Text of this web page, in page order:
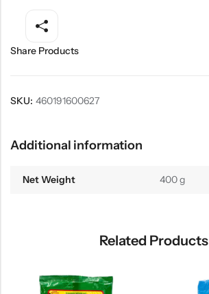
Share Products
SKU: 460191600627
Additional information
Net Weight 400 g
Related Products